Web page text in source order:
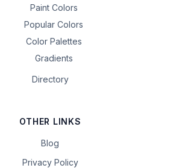
Paint Colors
Popular Colors
Color Palettes
Gradients
Directory
OTHER LINKS
Blog
Privacy Policy